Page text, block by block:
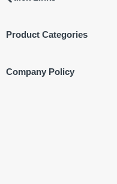
Product Categories
Company Policy